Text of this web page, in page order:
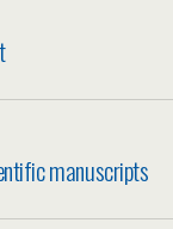
manuscripts